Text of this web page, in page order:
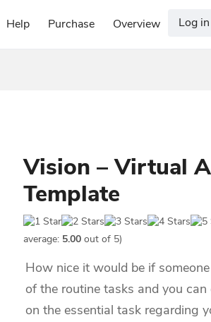
Help Purchase Overview Log in
Vision – Virtual
Template
average: 5.00 out of 5)
How nice it would be if
of the routine tasks and you can
on the essential task regarding